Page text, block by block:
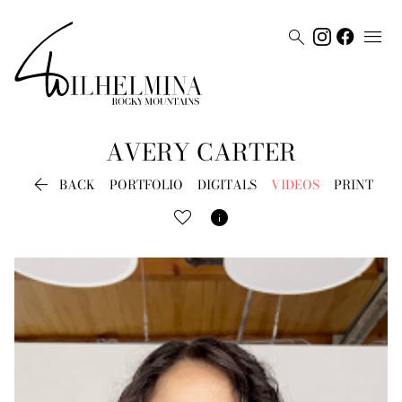
 
AVERY CARTER
 BACK PORTFOLIO DIGITALS VIDEOS PRINT
